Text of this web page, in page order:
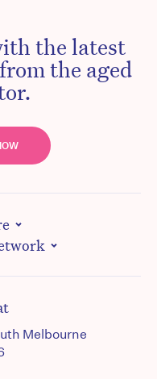
the latest
the aged
Melbourne